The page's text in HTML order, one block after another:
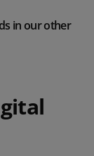
in our other